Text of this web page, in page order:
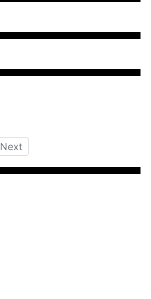
Next